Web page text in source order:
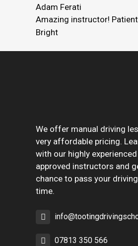
Adam Ferati
Amazing instructor!
Bright
We offer manual driving
very affordable pricing.
with our highly experienced
approved instructors and
chance to pass your
time.
07813 350 566